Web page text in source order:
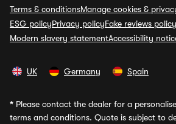
Terms & conditionsManage cookies &
ESG policyPrivacy policyFake reviews policy
Modern slavery statementAccessibility
UK Germany Spain
* Please contact the dealer for a
terms and conditions. Quote is subject to